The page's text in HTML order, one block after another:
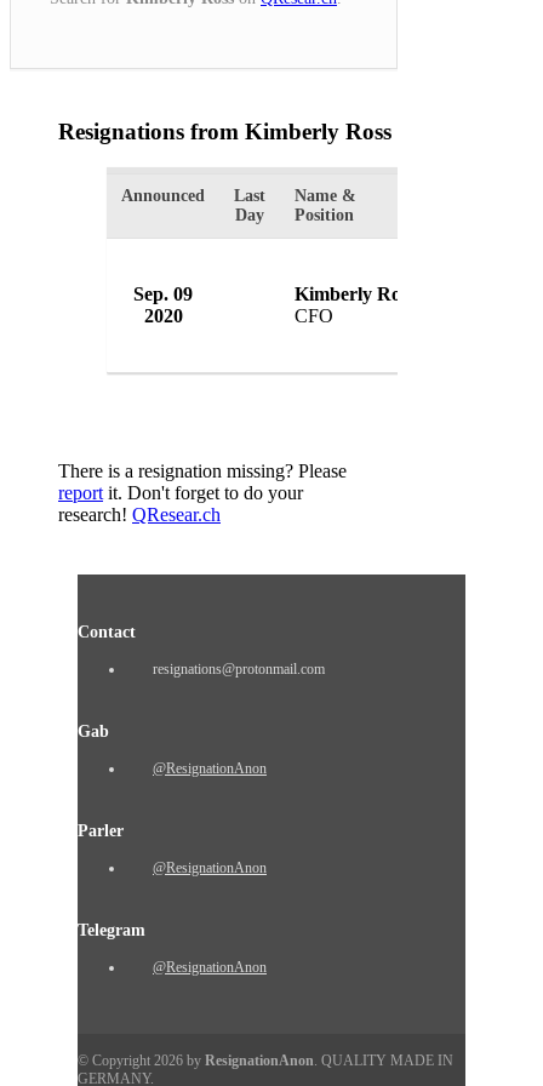
Resignations from Kimberly Ross
Announced
Last
Day
Name &
Position
Sep. 09
2020
Kimberly Ross
CFO
There is a resignation missing? Please
report it. Don't forget to do your
research! QResear.ch
Contact
resignations@protonmail.com
Gab
@ResignationAnon
Parler
@ResignationAnon
Telegram
@ResignationAnon
© Copyright 2026 by ResignationAnon. QUALITY MADE IN
GERMANY.